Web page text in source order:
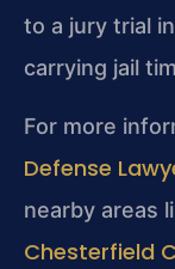
to a jury trial
carrying jail
For more
Defense
nearby areas
Chesterfield